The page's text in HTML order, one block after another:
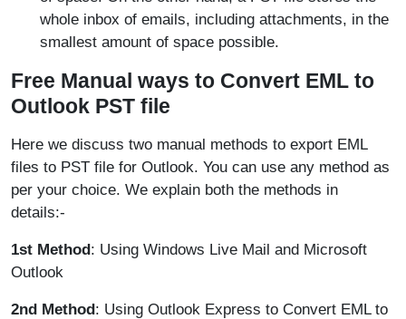
whole inbox of emails, including attachments, in the
smallest amount of space possible.
Free Manual ways to Convert EML to
Outlook PST file
Here we discuss two manual methods to export EML
files to PST file for Outlook. You can use any method as
per your choice. We explain both the methods in
details:-
1st Method: Using Windows Live Mail and Microsoft
Outlook
2nd Method: Using Outlook Express to Convert EML to